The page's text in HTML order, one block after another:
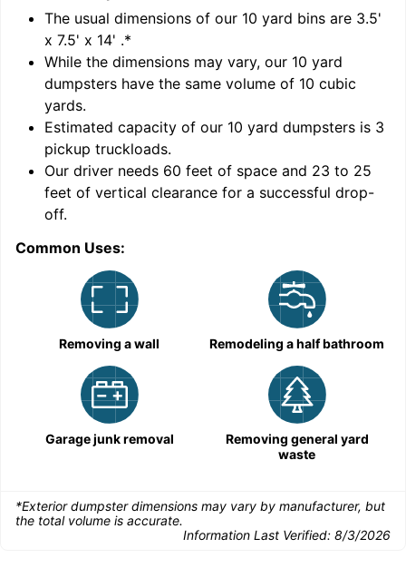
The usual dimensions of our 10 yard bins are 3.5'
x 7.5' x 14' .*
While the dimensions may vary, our 10 yard
dumpsters have the same volume of 10 cubic
yards.
Estimated capacity of our 10 yard dumpsters is 3
pickup truckloads.
Our driver needs 60 feet of space and 23 to 25
feet of vertical clearance for a successful drop-
off.
Common Uses:
Removing a wall Remodeling a half bathroom
Garage junk removal
Removing general yard
waste
*Exterior dumpster dimensions may vary by manufacturer, but
the total volume is accurate.
Information Last Verified: 8/3/2026